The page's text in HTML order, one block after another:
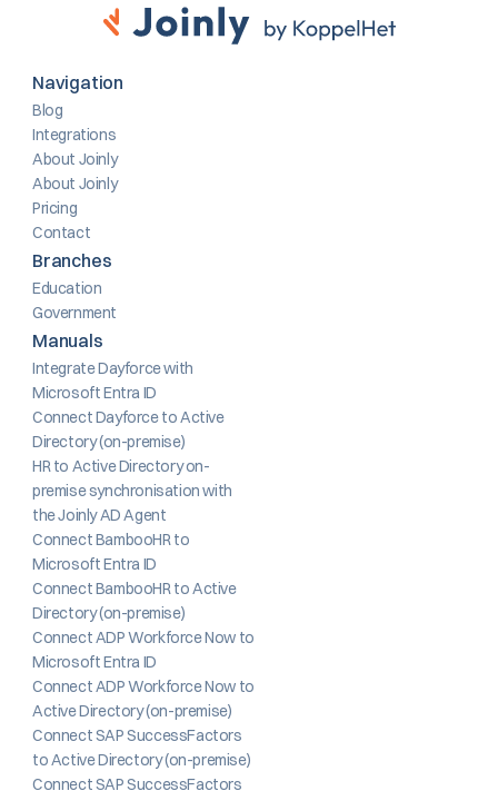
Navigation
Blog
Integrations
About Joinly
About Joinly
Pricing
Contact
Branches
Education
Government
Manuals
Integrate Dayforce with
Microsoft Entra ID
Connect Dayforce to Active
Directory (on-premise)
HR to Active Directory on-
premise synchronisation with
the Joinly AD Agent
Connect BambooHR to
Microsoft Entra ID
Connect BambooHR to Active
Directory (on-premise)
Connect ADP Workforce Now to
Microsoft Entra ID
Connect ADP Workforce Now to
Active Directory (on-premise)
Connect SAP SuccessFactors
to Active Directory (on-premise)
Connect SAP SuccessFactors